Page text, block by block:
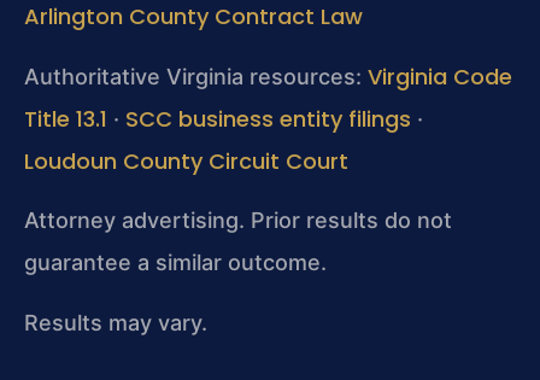
Arlington County Contract Law
Authoritative Virginia resources: Virginia Code
Title 13.1 · SCC business entity filings ·
Loudoun County Circuit Court
Attorney advertising. Prior results do not
guarantee a similar outcome.
Results may vary.